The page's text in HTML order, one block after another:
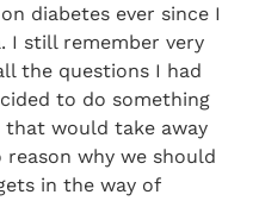
diabetes ever since I
I still remember very
the questions I had
to do something
would take away
why we should
in the way of